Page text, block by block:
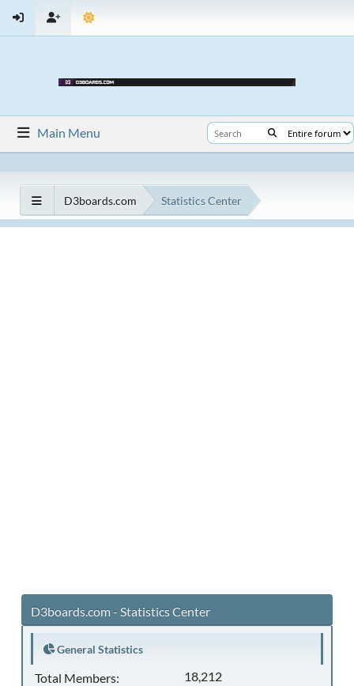
Main Menu
D3boards.com Statistics Center
D3boards.com - Statistics Center
General Statistics
Total Members:
18,212